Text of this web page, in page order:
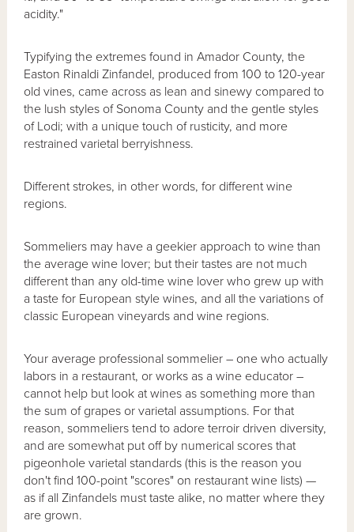
acidity."
Typifying the extremes found in Amador County, the
Easton Rinaldi Zinfandel, produced from 100 to 120-year
old vines, came across as lean and sinewy compared to
the lush styles of Sonoma County and the gentle styles
of Lodi; with a unique touch of rusticity, and more
restrained varietal berryishness.
Different strokes, in other words, for different wine
regions.
Sommeliers may have a geekier approach to wine than
the average wine lover; but their tastes are not much
different than any old-time wine lover who grew up with
a taste for European style wines, and all the variations of
classic European vineyards and wine regions.
Your average professional sommelier – one who actually
labors in a restaurant, or works as a wine educator –
cannot help but look at wines as something more than
the sum of grapes or varietal assumptions. For that
reason, sommeliers tend to adore terroir driven diversity,
and are somewhat put off by numerical scores that
pigeonhole varietal standards (this is the reason you
don't find 100-point "scores" on restaurant wine lists) —
as if all Zinfandels must taste alike, no matter where they
are grown.